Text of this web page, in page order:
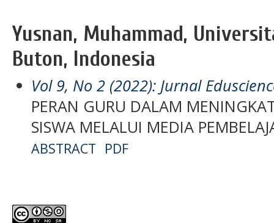
Yusnan, Muhammad,
Buton, Indonesia
Vol 9, No 2 (2022): Jurnal
PERAN GURU DALAM
SISWA MELALUI MEDIA
ABSTRACT PDF